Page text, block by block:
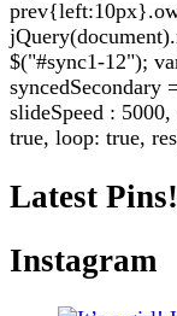
$("#sync1-12");
syncedSecondary
slideSpeed :
true, loop: true,
Latest Pins!
Instagram